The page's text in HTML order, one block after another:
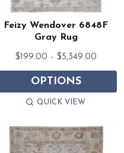
Feizy Wendover 6848F
Gray Rug
$199.00 - $5,349.00
OPTIONS
QUICK VIEW